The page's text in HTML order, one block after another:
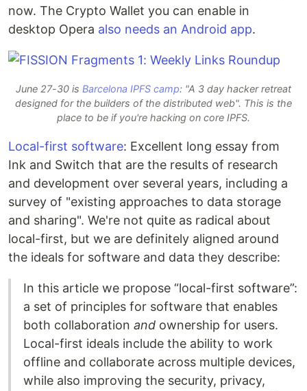
now. The Crypto Wallet you can enable in
desktop Opera also needs an Android app.
June 27-30 is Barcelona IPFS camp: "A 3 day hacker retreat
designed for the builders of the distributed web". This is the
place to be if you're hacking on core IPFS.
Local-first software: Excellent long essay from
Ink and Switch that are the results of research
and development over several years, including a
survey of "existing approaches to data storage
and sharing". We're not quite as radical about
local-first, but we are definitely aligned around
the ideals for software and data they describe:
In this article we propose “local-first software”:
a set of principles for software that enables
both collaboration and ownership for users.
Local-first ideals include the ability to work
offline and collaborate across multiple devices,
while also improving the security, privacy,